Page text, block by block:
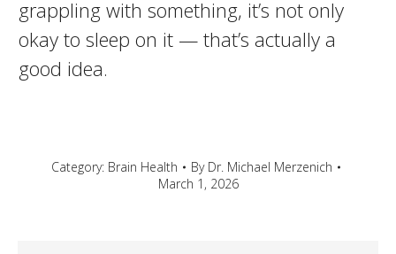
grappling with something, it’s not only
okay to sleep on it — that’s actually a
good idea.
Category: Brain Health By Dr. Michael Merzenich
March 1, 2026